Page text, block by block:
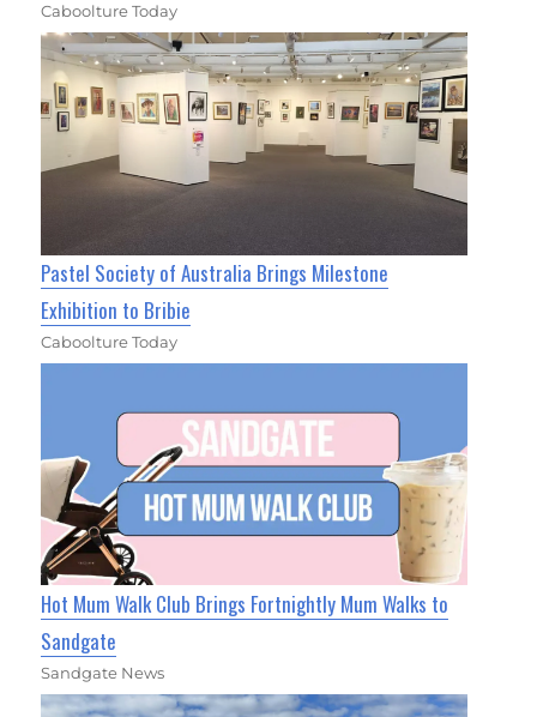
Caboolture Today
Pastel Society of Australia Brings Milestone
Exhibition to Bribie
Caboolture Today
Hot Mum Walk Club Brings Fortnightly Mum Walks to
Sandgate
Sandgate News